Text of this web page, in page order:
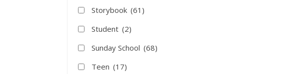
Storybook (61)
Student (2)
Sunday School (68)
Teen (17)